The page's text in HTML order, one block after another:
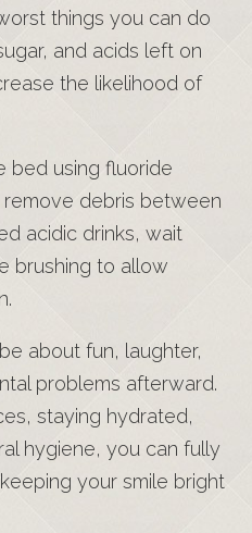
things you can do
and acids left on
the likelihood of
bed using fluoride
debris between
acidic drinks, wait
brushing to allow
about fun, laughter,
problems afterward.
staying hydrated,
hygiene, you can fully
your smile bright